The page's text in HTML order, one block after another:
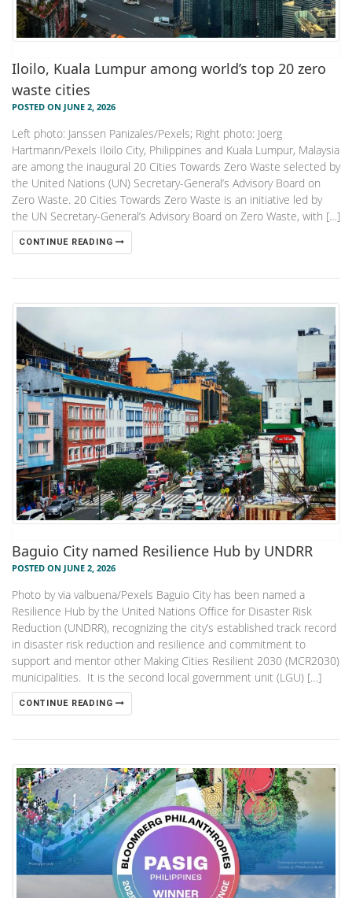
Iloilo, Kuala Lumpur among world’s top 20 zero
waste cities
POSTED ON JUNE 2, 2026
Left photo: Janssen Panizales/Pexels; Right photo: Joerg
Hartmann/Pexels Iloilo City, Philippines and Kuala Lumpur, Malaysia
are among the inaugural 20 Cities Towards Zero Waste selected by
the United Nations (UN) Secretary-General’s Advisory Board on
Zero Waste. 20 Cities Towards Zero Waste is an initiative led by
the UN Secretary-General’s Advisory Board on Zero Waste, with […]
CONTINUE READING
Baguio City named Resilience Hub by UNDRR
POSTED ON JUNE 2, 2026
Photo by via valbuena/Pexels Baguio City has been named a
Resilience Hub by the United Nations Office for Disaster Risk
Reduction (UNDRR), recognizing the city’s established track record
in disaster risk reduction and resilience and commitment to
support and mentor other Making Cities Resilient 2030 (MCR2030)
municipalities. It is the second local government unit (LGU) […]
CONTINUE READING